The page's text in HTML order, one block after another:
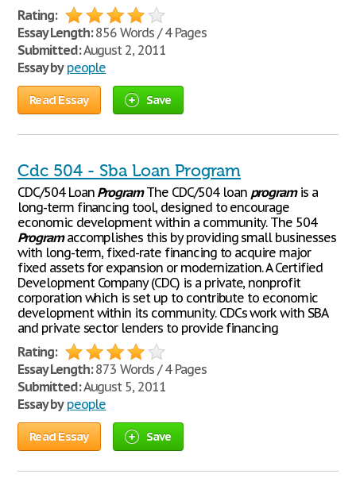
Rating:
Essay Length:856 Words / 4 Pages
Submitted:August 2, 2011
Essay by people
Read Essay Save
Cdc 504 - Sba Loan Program
CDC/504 Loan ProgramThe CDC/504 loan programis a
long-term financing tool, designed to encourage
economic development within a community. The 504
Programaccomplishes this by providing small businesses
with long-term, fixed-rate financing to acquire major
fixed assets for expansion or modernization. A Certified
Development Company (CDC) is a private, nonprofit
corporation which is set up to contribute to economic
development within its community. CDCs work with SBA
and private sector lenders to provide financing
Rating:
Essay Length:873 Words / 4 Pages
Submitted:August 5, 2011
Essay by people
Read Essay Save